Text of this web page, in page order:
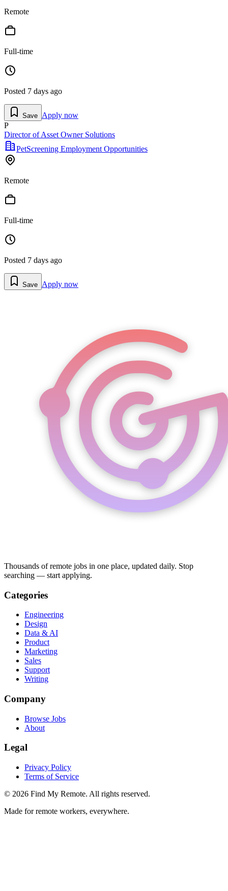
Remote
Full-time
Posted 7 days ago
Save Apply now
P
Director of Asset Owner Solutions
PetScreening Employment Opportunities
Remote
Full-time
Posted 7 days ago
Save Apply now
Thousands of remote jobs in one place, updated daily. Stop
searching — start applying.
Categories
Engineering
Design
Data & AI
Product
Marketing
Sales
Support
Writing
Company
Browse Jobs
About
Legal
Privacy Policy
Terms of Service
© 2026 Find My Remote. All rights reserved.
Made for remote workers, everywhere.